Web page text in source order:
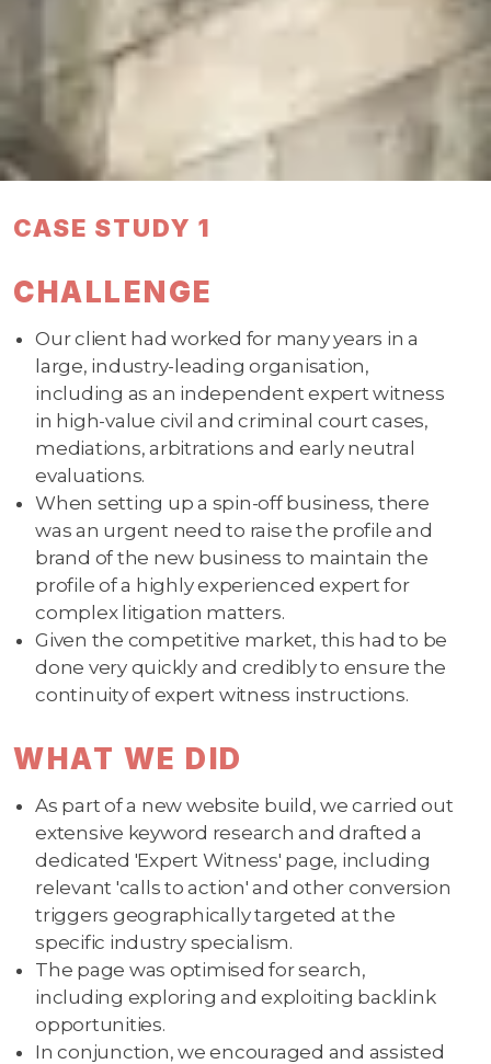
CASE STUDY 1
CHALLENGE
Our client had worked for many years in a
large, industry-leading organisation,
including as an independent expert witness
in high-value civil and criminal court cases,
mediations, arbitrations and early neutral
evaluations.
When setting up a spin-off business, there
was an urgent need to raise the profile and
brand of the new business to maintain the
profile of a highly experienced expert for
complex litigation matters.
Given the competitive market, this had to be
done very quickly and credibly to ensure the
continuity of expert witness instructions.
WHAT WE DID
As part of a new website build, we carried out
extensive keyword research and drafted a
dedicated 'Expert Witness' page, including
relevant 'calls to action' and other conversion
triggers geographically targeted at the
specific industry specialism.
The page was optimised for search,
including exploring and exploiting backlink
opportunities.
In conjunction, we encouraged and assisted